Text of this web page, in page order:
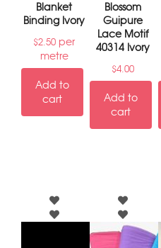
Blanket
Binding Ivory
$2.50 per
metre
Add to
cart
Blossom
Guipure
Lace Motif
40314 Ivory
$4.00
Add to
cart